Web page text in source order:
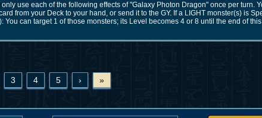
use each of the following effects of "Galaxy Photon Dragon" once per turn.
from your Deck to your hand, or send it to the GY. If a LIGHT monster(s) is
can target 1 of those monsters; its Level becomes 4 or 8 until the end of
3 4 5 › »